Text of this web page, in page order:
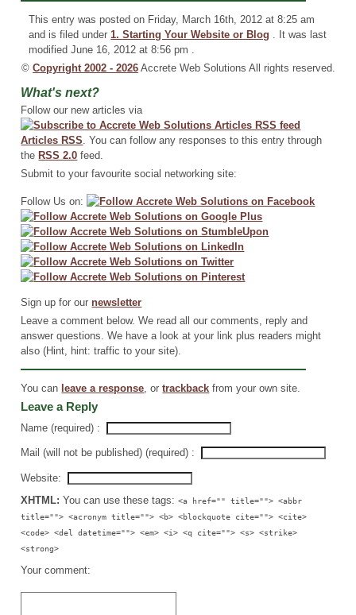
This entry was posted on Friday, March 16th, 2012 at 8:25 am
and is filed under 1. Starting Your Website or Blog . It was last
modified June 16, 2012 at 8:56 pm .
©Copyright 2002 - 2026 Accrete Web Solutions All rights reserved.
What's next?
Follow our new articles via
Articles RSS. You can follow any responses to this entry through
the RSS 2.0 feed.
Submit to your favourite social networking site:
Follow Us on:
Sign up for ournewsletter
Leave a comment below. We read all our comments, reply and
answer questions. We have a look at your link plus readers might
also (Hint, hint: traffic to your site).
You can leave a response , ortrackback from your own site.
Leave a Reply
Name (required) :
Mail (will not be published) (required) :
Website:
XHTML: You can use these tags:<a href="" title=""> <abbr
title=""> <acronym title=""> <b> <blockquote cite=""> <cite>
<code> <del datetime=""> <em> <i> <q cite=""> <s> <strike>
<strong>
Your comment: